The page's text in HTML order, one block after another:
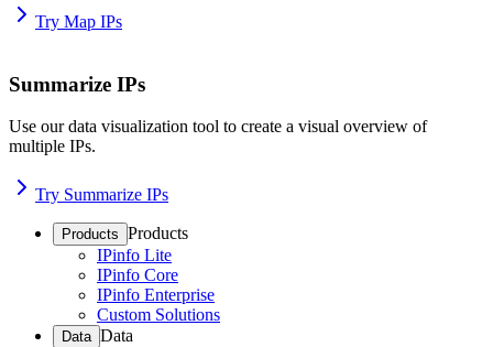
Try Map IPs
Summarize IPs
Use our data visualization tool to create a visual overview of
multiple IPs.
Try Summarize IPs
Products Products
IPinfo Lite
IPinfo Core
IPinfo Enterprise
Custom Solutions
Data Data